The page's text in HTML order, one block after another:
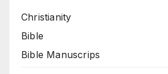
Christianity
Bible
Bible Manuscrips